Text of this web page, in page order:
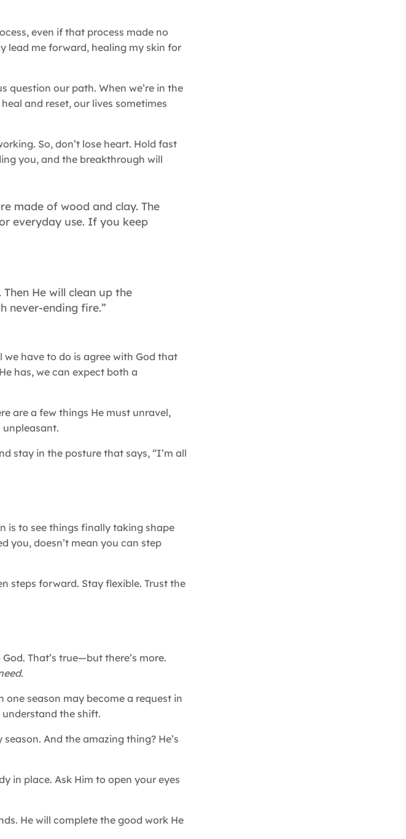
even if that process made no
lead me forward, healing my skin for
question our path. When we’re in the
and reset, our lives sometimes
So, don’t lose heart. Hold fast
you, and the breakthrough will
made of wood and clay. The
everyday use. If you keep
He will clean up the
never-ending fire.”
have to do is agree with God that
has, we can expect both a
are a few things He must unravel,
stay in the posture that says, “I’m all
is to see things finally taking shape
you, doesn’t mean you can step
steps forward. Stay flexible. Trust the
That’s true—but there’s more.
.
season may become a request in
the shift.
And the amazing thing? He’s
in place. Ask Him to open your eyes
He will complete the good work He